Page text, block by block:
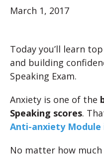
March 1, 2017
Today you’ll learn
and building
Speaking Exam.
Anxiety is one of the
Speaking scores.
Anti-anxiety Module
No matter how much